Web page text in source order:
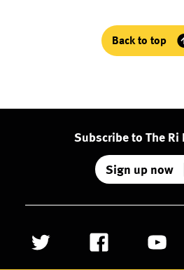
Back to top
Subscribe to The Ri
Sign up now